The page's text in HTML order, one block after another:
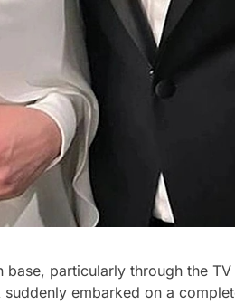
base, particularly through the
embarked on a